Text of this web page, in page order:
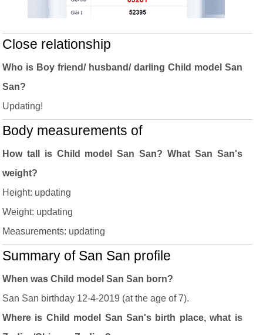
Close relationship
Who is Boy friend/ husband/ darling Child model San
San?
Updating!
Body measurements of
How tall is Child model San San? What San San's
weight?
Height: updating
Weight: updating
Measurements: updating
Summary of San San profile
When was Child model San San born?
San San birthday 12-4-2019 (at the age of 7).
Where is Child model San San's birth place, what is